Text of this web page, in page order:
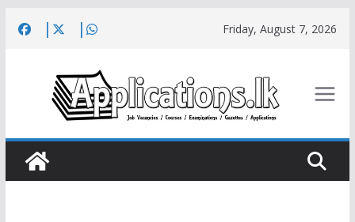
Friday, August 7, 2026